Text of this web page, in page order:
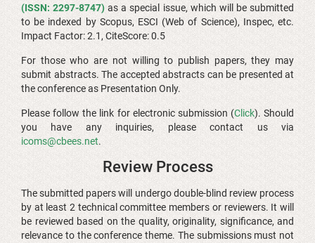
(ISSN: 2297-8747) as a special issue, which will be submitted
to be indexed by Scopus, ESCI (Web of Science), Inspec, etc.
Impact Factor: 2.1, CiteScore: 0.5
For those who are not willing to publish papers, they may
submit abstracts. The accepted abstracts can be presented at
the conference as Presentation Only.
Please follow the link for electronic submission (Click). Should
you have any inquiries, please contact us via
icoms@cbees.net.
Review Process
The submitted papers will undergo double-blind review process
by at least 2 technical committee members or reviewers. It will
be reviewed based on the quality, originality, significance, and
relevance to the conference theme. The submissions must not